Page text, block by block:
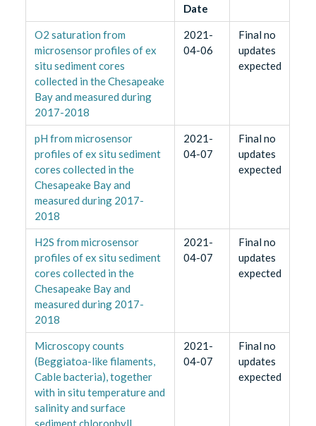
Date
O2 saturation from
microsensor profiles of ex
situ sediment cores
collected in the Chesapeake
Bay and measured during
2017-2018
2021-
04-06
Final no
updates
expected
pH from microsensor
profiles of ex situ sediment
cores collected in the
Chesapeake Bay and
measured during 2017-
2018
2021-
04-07
Final no
updates
expected
H2S from microsensor
profiles of ex situ sediment
cores collected in the
Chesapeake Bay and
measured during 2017-
2018
2021-
04-07
Final no
updates
expected
Microscopy counts
(Beggiatoa-like filaments,
Cable bacteria), together
with in situ temperature and
salinity and surface
sediment chlorophyll
2021-
04-07
Final no
updates
expected